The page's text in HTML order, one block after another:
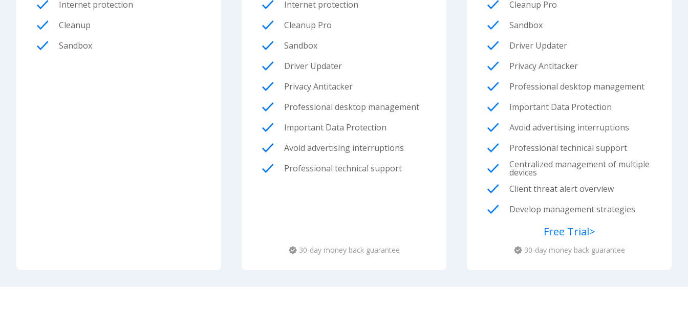
Internet protection
Cleanup
Sandbox
Internet protection
Cleanup Pro
Sandbox
Driver Updater
Privacy Antitacker
Professional desktop management
Important Data Protection
Avoid advertising interruptions
Professional technical support
30-day money back guarantee
Cleanup Pro
Sandbox
Driver Updater
Privacy Antitacker
Professional desktop management
Important Data Protection
Avoid advertising interruptions
Professional technical support
Centralized management of multiple
devices
Client threat alert overview
Develop management strategies
Free Trial>
30-day money back guarantee